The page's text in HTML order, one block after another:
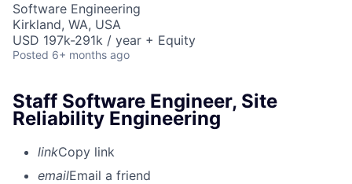
Software Engineering
Kirkland, WA, USA
USD 197k-291k / year + Equity
Posted 6+ months ago
Staff Software Engineer, Site
Reliability Engineering
linkCopy link
emailEmail a friend